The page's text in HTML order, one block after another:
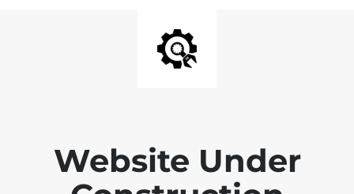
Website Under